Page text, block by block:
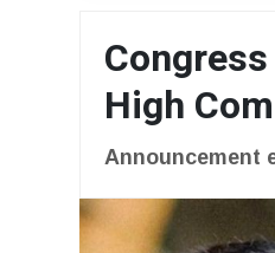
High
Announcement